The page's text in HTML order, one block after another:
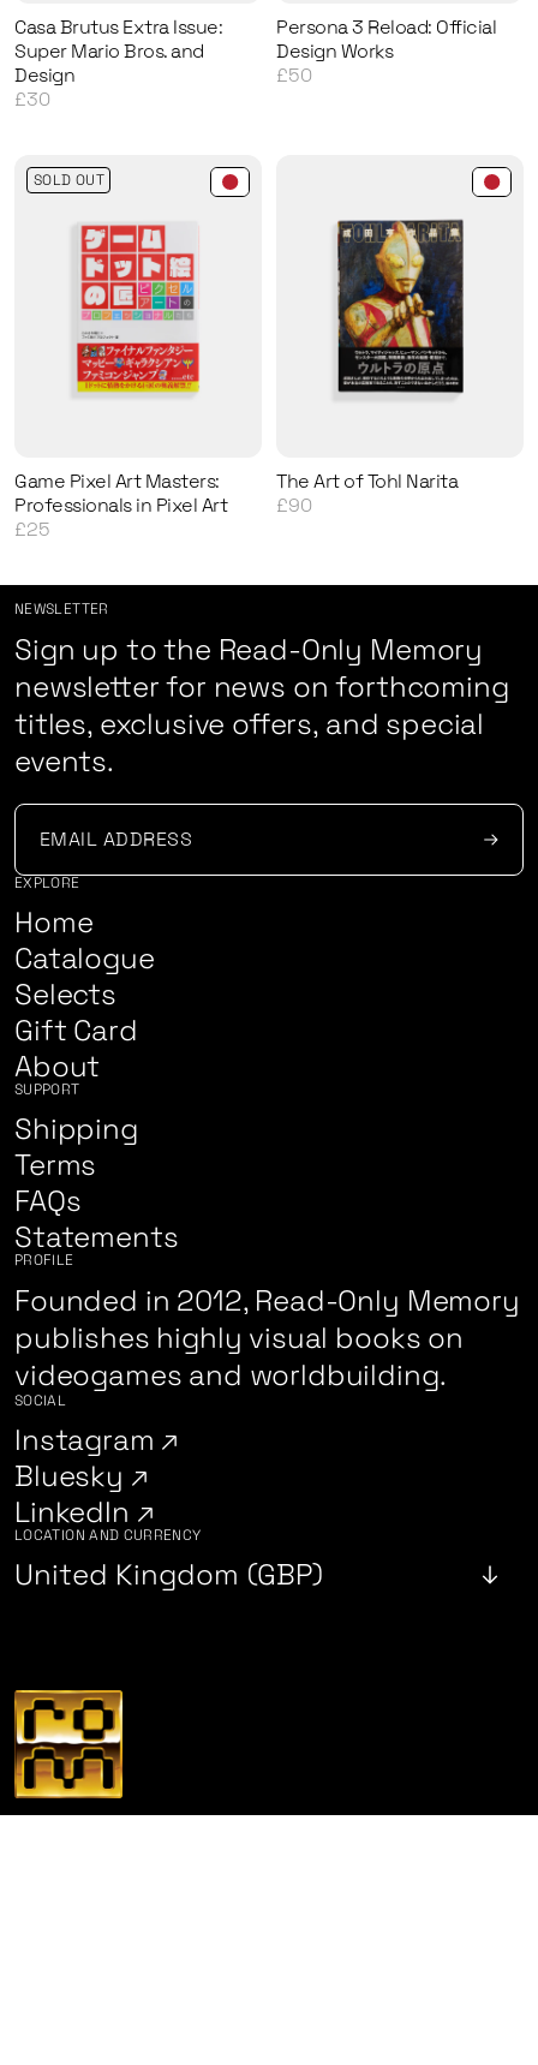
Casa Brutus Extra Issue:
Super Mario Bros. and
Design
£30
Persona 3 Reload: Official
Design Works
£50
SOLD OUT
Game Pixel Art Masters:
Professionals in Pixel Art
£25
The Art of Tohl Narita
£90
NEWSLETTER
Sign up to the Read-Only Memory
newsletter for news on forthcoming
titles, exclusive offers, and special
events.
EXPLORE
Home
Catalogue
Selects
Gift Card
About
SUPPORT
Shipping
Terms
FAQs
Statements
PROFILE
Founded in 2012, Read-Only Memory
publishes highly visual books on
videogames and worldbuilding.
SOCIAL
Instagram
Bluesky
LinkedIn
LOCATION AND CURRENCY